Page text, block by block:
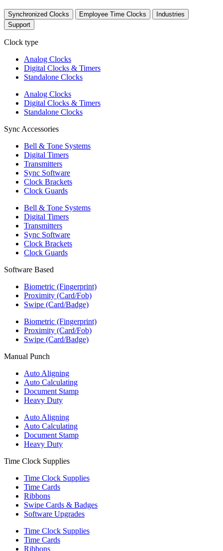
Synchronized Clocks Employee Time Clocks
Industries
Support
Clock type
Analog Clocks
Digital Clocks & Timers
Standalone Clocks
Analog Clocks
Digital Clocks & Timers
Standalone Clocks
Sync Accessories
Bell & Tone Systems
Digital Timers
Transmitters
Sync Software
Clock Brackets
Clock Guards
Bell & Tone Systems
Digital Timers
Transmitters
Sync Software
Clock Brackets
Clock Guards
Software Based
Biometric (Fingerprint)
Proximity (Card/Fob)
Swipe (Card/Badge)
Biometric (Fingerprint)
Proximity (Card/Fob)
Swipe (Card/Badge)
Manual Punch
Auto Aligning
Auto Calculating
Document Stamp
Heavy Duty
Auto Aligning
Auto Calculating
Document Stamp
Heavy Duty
Time Clock Supplies
Time Clock Supplies
Time Cards
Ribbons
Swipe Cards & Badges
Software Upgrades
Time Clock Supplies
Time Cards
Ribbons